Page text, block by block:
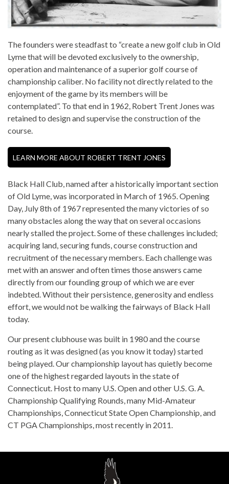
The founders were steadfast to “create a new golf club in Old
Lyme that will be devoted exclusively to the ownership,
operation and maintenance of a superior golf course of
championship caliber. No facility not directly related to the
enjoyment of the game by its members will be
contemplated”. To that end in 1962, Robert Trent Jones was
retained to design and supervise the construction of the
course.
LEARN MORE ABOUT ROBERT TRENT JONES
Black Hall Club, named after a historically important section
of Old Lyme, was incorporated in March of 1965. Opening
Day, July 8th of 1967 represented the many victories of so
many obstacles along the way that on several occasions
nearly stalled the project. Some of these challenges included;
acquiring land, securing funds, course construction and
recruitment of the necessary members. Each challenge was
met with an answer and often times those answers came
directly from our founding group of which we are ever
indebted. Without their persistence, generosity and endless
effort, we would not be walking the fairways of Black Hall
today.
Our present clubhouse was built in 1980 and the course
routing as it was designed (as you know it today) started
being played. Our championship layout has quietly become
one of the highest regarded layouts in the state of
Connecticut. Host to many U.S. Open and other U.S. G. A.
Championship Qualifying Rounds, many Mid-Amateur
Championships, Connecticut State Open Championship, and
CT PGA Championships, most recently in 2011.